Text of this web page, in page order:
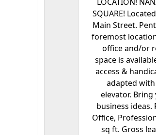
SQUARE!
Main Street.
foremost
office and/or
space is
access &
adapted
elevator. Bring
business ideas.
Office,
sq ft. Gross